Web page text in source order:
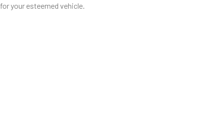
for your esteemed vehicle.